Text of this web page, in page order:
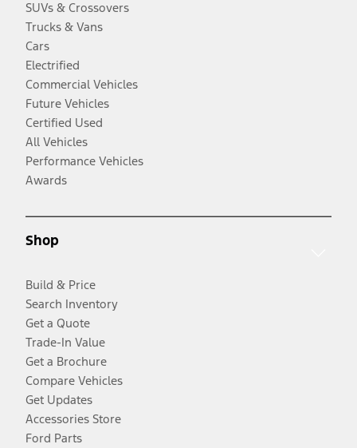
SUVs & Crossovers
Trucks & Vans
Cars
Electrified
Commercial Vehicles
Future Vehicles
Certified Used
All Vehicles
Performance Vehicles
Awards
Shop
Build & Price
Search Inventory
Get a Quote
Trade-In Value
Get a Brochure
Compare Vehicles
Get Updates
Accessories Store
Ford Parts